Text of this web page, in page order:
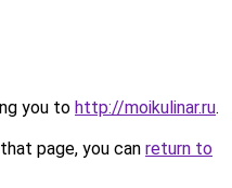
you to http://moikulinar.ru.
page, you can return to